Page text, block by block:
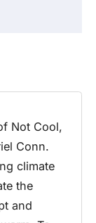
Not Cool,
Conn.
climate
the
and